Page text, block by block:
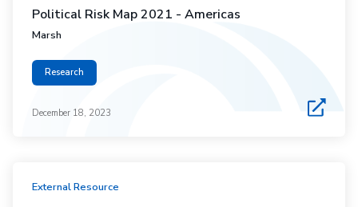
Political Risk Map 2021 - Americas
Marsh
Research
December 18, 2023
External Resource